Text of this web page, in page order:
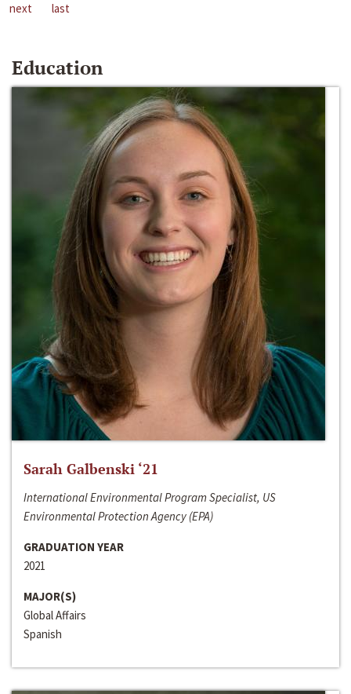
next
last
Education
Sarah Galbenski ‘21
International Environmental Program Specialist, US
Environmental Protection Agency (EPA)
GRADUATION YEAR
2021
MAJOR(S)
Global Affairs
Spanish